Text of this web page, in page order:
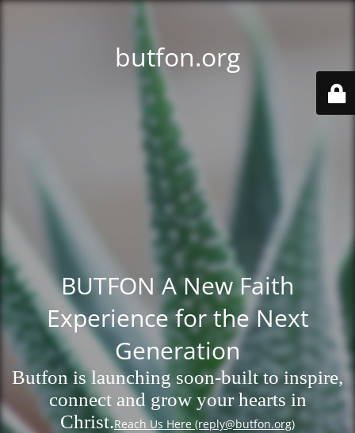
butfon.org
BUTFON A New Faith
Experience for the Next
Generation
Butfon is launching soon-built to inspire,
connect and grow your hearts in
Christ.Reach Us Here (reply@butfon.org)